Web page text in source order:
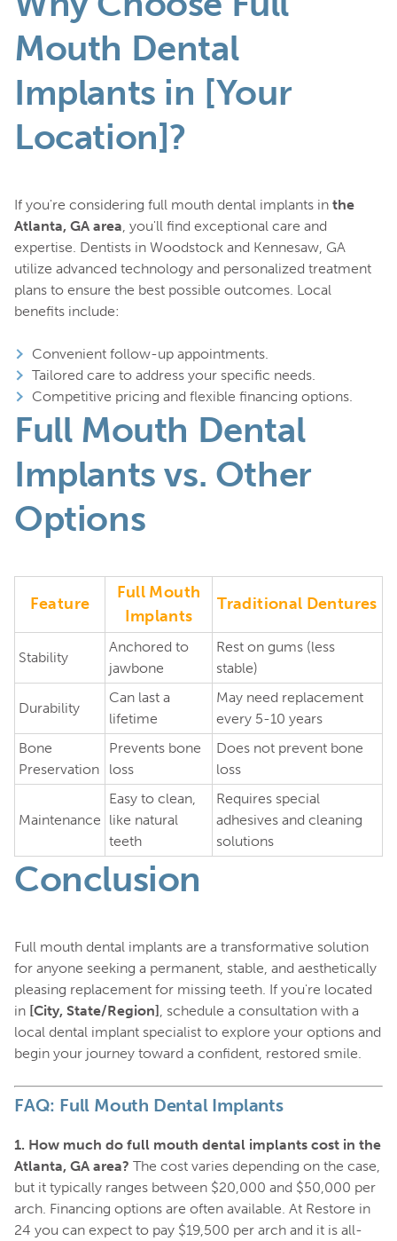
Mouth Dental
Implants in [Your
Location]?
If you're considering full mouth dental implants in the
Atlanta, GA area , you'll find exceptional care and
expertise. Dentists in Woodstock and Kennesaw, GA
utilize advanced technology and personalized treatment
plans to ensure the best possible outcomes. Local
benefits include:
Convenient follow-up appointments.
Tailored care to address your specific needs.
Competitive pricing and flexible financing options.
Full Mouth Dental
Implants vs. Other
Options
Feature
Full Mouth
Implants
Traditional Dentures
Stability
Anchored to
jawbone
Rest on gums (less
stable)
Durability
Can last a
lifetime
May need replacement
every 5-10 years
Bone
Preservation
Prevents bone
loss
Does not prevent bone
loss
Maintenance
Easy to clean,
like natural
teeth
Requires special
adhesives and cleaning
solutions
Conclusion
Full mouth dental implants are a transformative solution
for anyone seeking a permanent, stable, and aesthetically
pleasing replacement for missing teeth. If you're located
in [City, State/Region] , schedule a consultation with a
local dental implant specialist to explore your options and
begin your journey toward a confident, restored smile.
FAQ: Full Mouth Dental Implants
1. How much do full mouth dental implants cost in the
Atlanta, GA area? The cost varies depending on the case,
but it typically ranges between $20,000 and $50,000 per
arch. Financing options are often available. At Restore in
24 you can expect to pay $19,500 per arch and it is all-